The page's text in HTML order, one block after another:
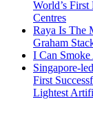
World’s
Centres
Raya Is The
Graham
I Can
Singapore-
First
Lightest